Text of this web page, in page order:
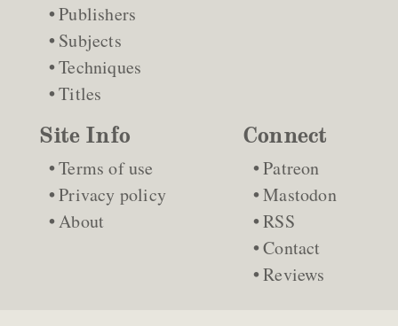
Publishers
Subjects
Techniques
Titles
Site Info
Terms of use
Privacy policy
About
Connect
Patreon
Mastodon
RSS
Contact
Reviews